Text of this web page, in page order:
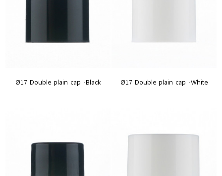
Ø17 Double plain cap -Black Ø17 Double plain cap -White